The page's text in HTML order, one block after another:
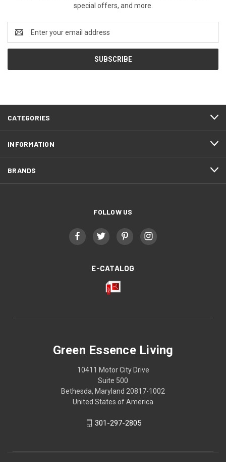
special offers, and more.
Address
CATEGORIES
INFORMATION
BRANDS
FOLLOW US
E-CATALOG
Green Essence Living
10411 Motor City Drive
Suite 500
Bethesda, Maryland 20817-1002
United States of America
301-297-2805